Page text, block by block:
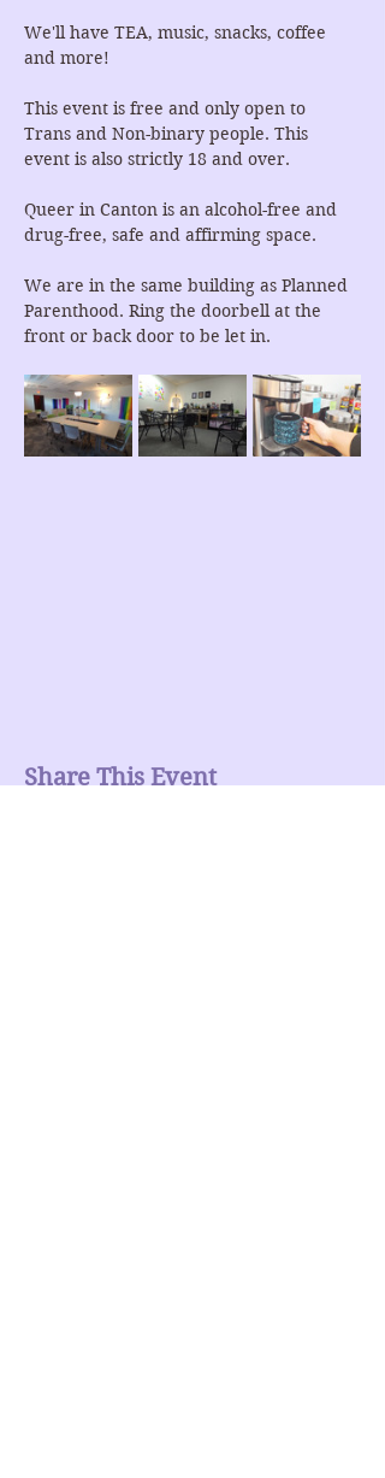
We'll have TEA, music, snacks, coffee
and more!
This event is free and only open to
Trans and Non-binary people. This
event is also strictly 18 and over.
Queer in Canton is an alcohol-free and
drug-free, safe and affirming space.
We are in the same building as Planned
Parenthood. Ring the doorbell at the
front or back door to be let in.
Share This Event